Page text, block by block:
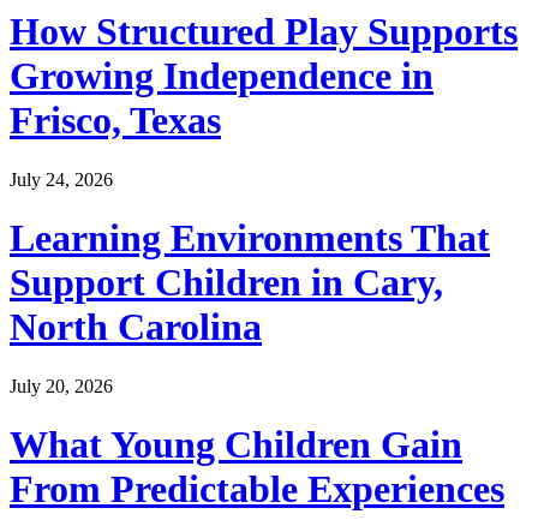
How Structured Play Supports
Growing Independence in
Frisco, Texas
July 24, 2026
Learning Environments That
Support Children in Cary,
North Carolina
July 20, 2026
What Young Children Gain
From Predictable Experiences